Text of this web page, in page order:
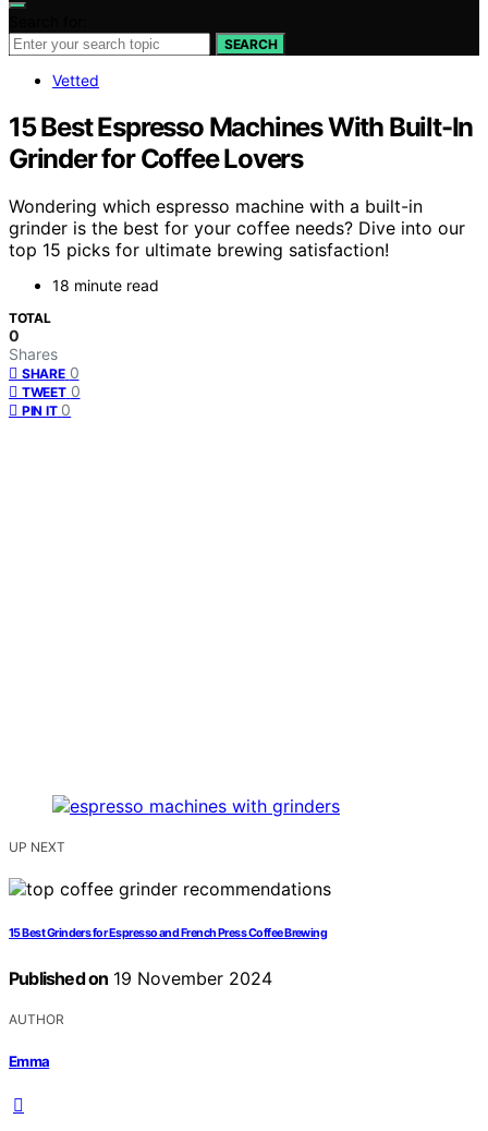
SEARCH
Vetted
15 Best Espresso Machines With Built-In
Grinder for Coffee Lovers
Wondering which espresso machine with a built-in
grinder is the best for your coffee needs? Dive into our
top 15 picks for ultimate brewing satisfaction!
18 minute read
TOTAL
0
Shares
SHARE 0
TWEET 0
PIN IT 0
UP NEXT
15 Best Grinders for Espresso and French Press Coffee Brewing
Published on 19 November 2024
AUTHOR
Emma